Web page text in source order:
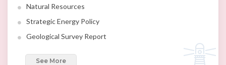
Natural Resources
Strategic Energy Policy
Geological Survey Report
See More